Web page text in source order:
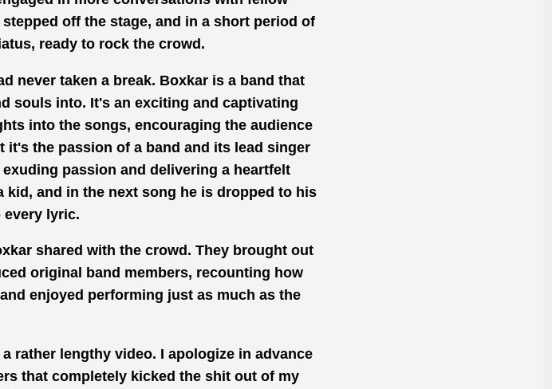
stepped off the stage, and in a short period of
ready to rock the crowd.
never taken a break. Boxkar is a band that
souls into. It's an exciting and captivating
into the songs, encouraging the audience
the passion of a band and its lead singer
passion anddelivering a heartfelt
kid, and in the next song he is dropped to his
every lyric.
shared with the crowd. They brought out
original band members, recounting how
enjoyed performing just as much as the
a rather lengthyvideo. I apologize in advance
that completely kicked the shit out of my